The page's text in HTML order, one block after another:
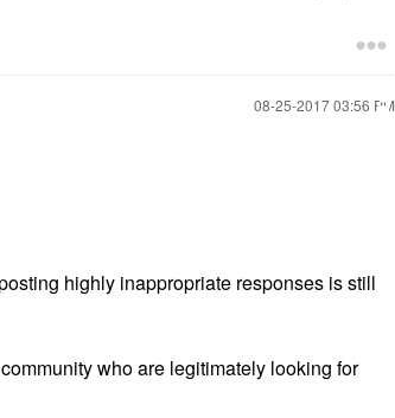
‎08-25-201703:56 PM
highly inappropriate responses is still
who are legitimately looking for